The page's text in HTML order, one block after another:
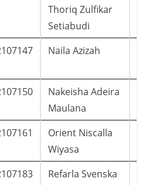
Thoriq Zulfikar
Setiabudi
Naila Azizah
Nakeisha Adeira
Maulana
Orient Niscalla
Wiyasa
Refarla Svenska